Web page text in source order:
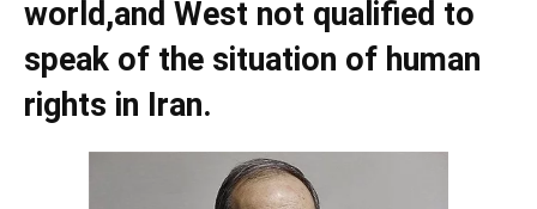
world,and West not qualified to
speak of the situation of human
rights in Iran.